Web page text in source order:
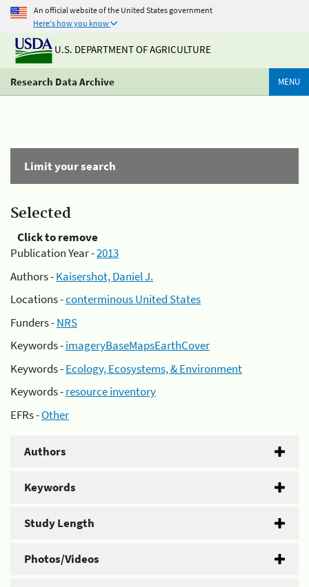
An official website of the United States government
Here's how you know
U.S. DEPARTMENT OF AGRICULTURE
Research Data Archive MENU
Limit your search
Selected
Click to remove
Publication Year -2013
Authors -Kaisershot, Daniel J.
Locations -conterminous United States
Funders -NRS
Keywords -imageryBaseMapsEarthCover
Keywords -Ecology, Ecosystems, & Environment
Keywords -resource inventory
EFRs -Other
Authors
Keywords
Study Length
Photos/Videos